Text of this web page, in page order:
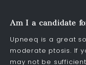
Am I a candidate
Upneeq is a great
moderate ptosis. If
may not be